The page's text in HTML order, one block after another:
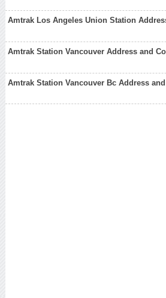
Amtrak Los Angeles Union Station
Amtrak Station Vancouver Address and
Amtrak Station Vancouver Bc Address